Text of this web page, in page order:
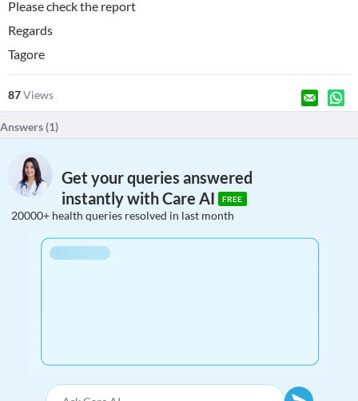
Please check the report
Regards
Tagore
87Views
Answers (1)
Get your queries answered
instantly with Care AI
FREE
20000+ health queries resolved in last month